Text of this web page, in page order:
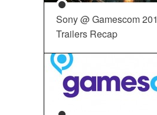
Sony @ Gamescom
Trailers Recap